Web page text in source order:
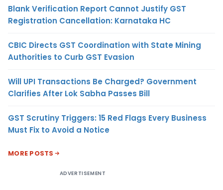
Blank Verification Report Cannot Justify GST
Registration Cancellation: Karnataka HC
CBIC Directs GST Coordination with State Mining
Authorities to Curb GST Evasion
Will UPI Transactions Be Charged? Government
Clarifies After Lok Sabha Passes Bill
GST Scrutiny Triggers: 15 Red Flags Every Business
Must Fix to Avoid a Notice
MORE POSTS
ADVERTISEMENT